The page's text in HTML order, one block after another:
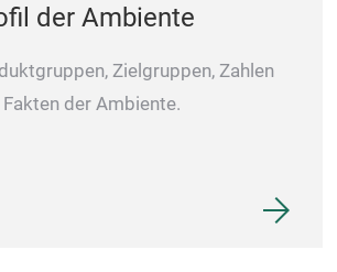
der Ambiente
Zielgruppen, Zahlen
Fakten der Ambiente.